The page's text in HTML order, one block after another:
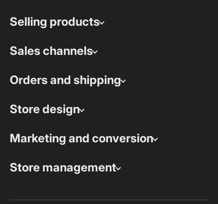
Selling products
Sales channels
Orders and shipping
Store design
Marketing and conversion
Store management